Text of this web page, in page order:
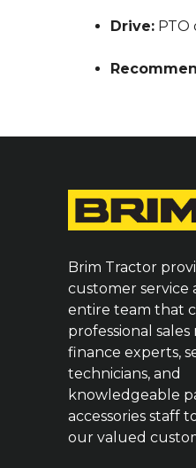
Drive: PTO
Brim Tractor
customer service
entire team that
professional sales
finance experts,
technicians, and
knowledgeable
accessories staff
our valued